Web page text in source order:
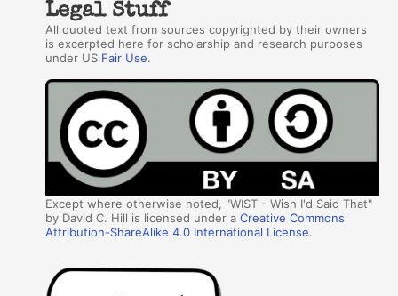
Legal Stuff
All quoted text from sources copyrighted by their owners
is excerpted here for scholarship and research purposes
under US Fair Use.
Except where otherwise noted, "WIST - Wish I'd Said That"
by David C. Hill is licensed under aCreative Commons
Attribution-ShareAlike 4.0 International License.